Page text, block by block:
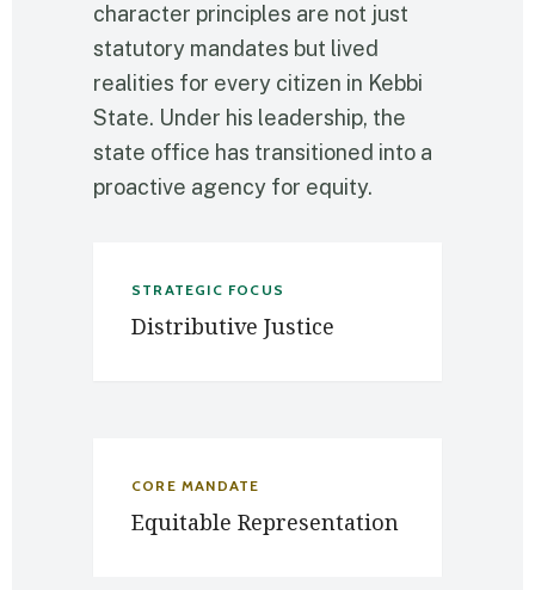
character principles are not just
statutory mandates but lived
realities for every citizen in Kebbi
State. Under his leadership, the
state office has transitioned into a
proactive agency for equity.
STRATEGIC FOCUS
Distributive Justice
CORE MANDATE
Equitable Representation